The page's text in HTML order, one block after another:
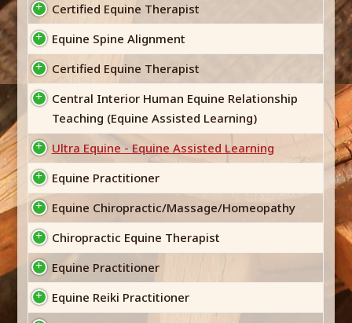
Certified Equine Therapist
Equine Spine Alignment
Certified Equine Therapist
Central Interior Human Equine Relationship
Teaching (Equine Assisted Learning)
Ultra Equine - Equine Assisted Learning
Equine Practitioner
Equine Chiropractic/Massage/Homeopathy
Chiropractic Equine Therapist
Equine Practitioner
Equine Reiki Practitioner